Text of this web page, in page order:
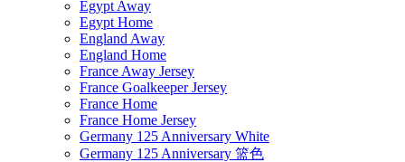
Egypt Away
Egypt Home
England Away
England Home
France Away Jersey
France Goalkeeper Jersey
France Home
France Home Jersey
Germany 125 Anniversary White
Germany 125 Anniversary 篮色